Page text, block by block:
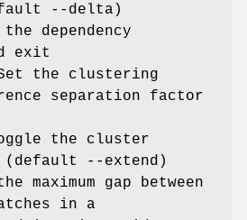
--delta)
dependency
exit
the clustering
separation factor
the cluster
(default --extend)
maximum gap between
in a